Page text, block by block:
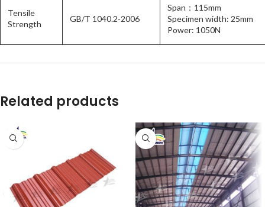
Tensile
Strength
GB/T 1040.2-2006
Span：115mm
Specimen width: 25mm
Power: 1050N
Related products